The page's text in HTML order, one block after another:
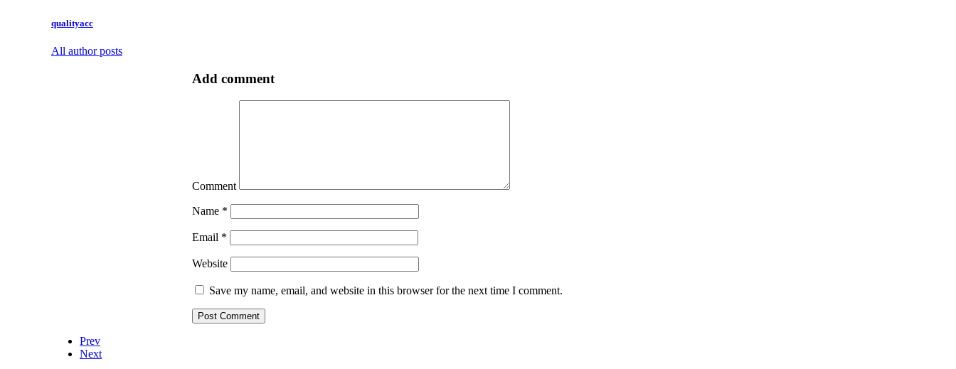
qualityacc
All author posts
Add comment
Comment
Name *
Email *
Website
Save my name, email, and website in this browser for the next time I comment.
Prev
Next